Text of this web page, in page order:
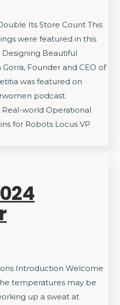
Its Store Count This
were featured in this
Designing Beautiful
Founder and CEO of
was featured on
podcast.
world Operational
for Robots Locus VP
Introduction Welcome
temperatures may be
up a sweat at